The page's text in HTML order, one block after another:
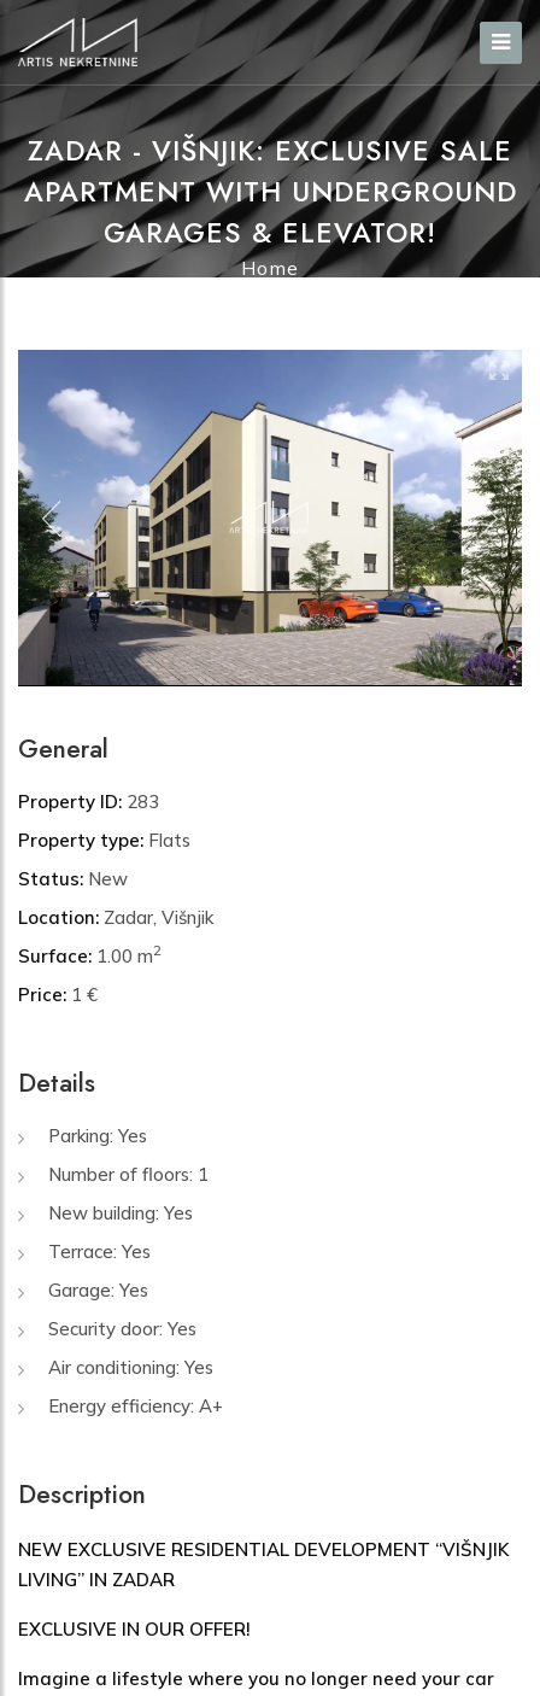
ZADAR - VIŠNJIK: EXCLUSIVE SALE
APARTMENT WITH UNDERGROUND
GARAGES & ELEVATOR!
Home
General
Property ID: 283
Property type: Flats
Status: New
Location: Zadar, Višnjik
Surface: 1.00 m2
Price: 1 €
Details
Parking: Yes
Number of floors: 1
New building: Yes
Terrace: Yes
Garage: Yes
Security door: Yes
Air conditioning: Yes
Energy efficiency: A+
Description
NEW EXCLUSIVE RESIDENTIAL DEVELOPMENT “VIŠNJIK
LIVING” IN ZADAR
EXCLUSIVE IN OUR OFFER!
Imagine a lifestyle where you no longer need your car